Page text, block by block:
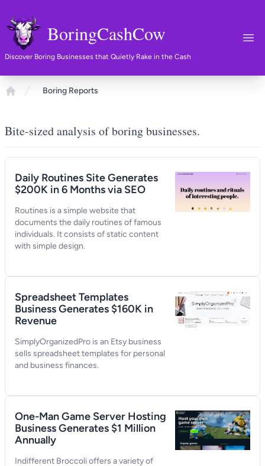
BoringCashCow
Discover Boring Businesses that Quietly Rake in the Cash
Boring Reports
Bite-sized analysis of boring businesses.
Daily Routines Site Generates
$200K in 6 Months via SEO
Routines is a simple website that
documents the daily routines of famous
individuals. It consists of static content
with simple design.
Spreadsheet Templates
Business Generates $160K in
Revenue
SimplyOrganizedPro is an Etsy business
sells spreadsheet templates for personal
and business finances.
One-Man Game Server Hosting
Business Generates $1 Million
Annually
Indifferent Broccoli offers a variety of